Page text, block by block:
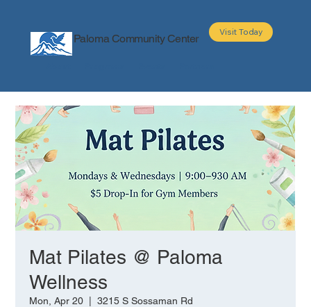
Paloma Community Center
Visit Today
Mat Pilates @ Paloma
Wellness
Mon, Apr 20
  |
3215 S Sossaman Rd